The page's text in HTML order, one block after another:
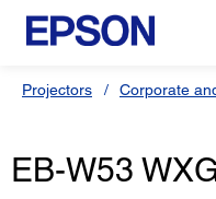
Projectors Corporate
EB-W53